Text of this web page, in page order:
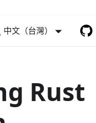
中文（台灣）
Rust